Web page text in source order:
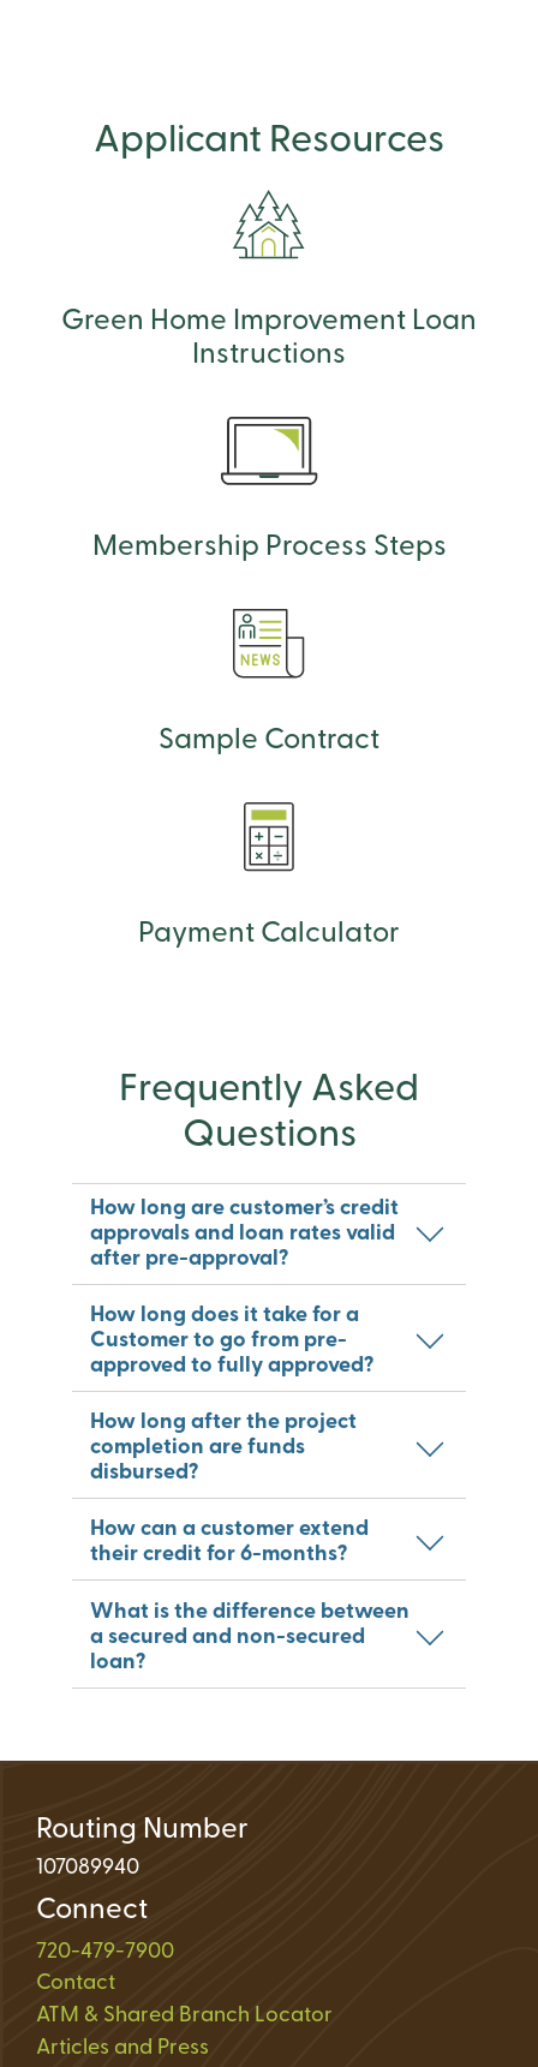
Applicant Resources
Green Home Improvement Loan
Instructions
Membership Process Steps
Sample Contract
Payment Calculator
Frequently Asked
Questions
How long are customer’s credit
approvals and loan rates valid
after pre-approval?
How long does it take for a
Customer to go from pre-
approved to fully approved?
How long after the project
completion are funds
disbursed?
How can a customer extend
their credit for 6-months?
What is the difference between
a secured and non-secured
loan?
Routing Number
107089940
Connect
720-479-7900
Contact
ATM & Shared Branch Locator
Articles and Press